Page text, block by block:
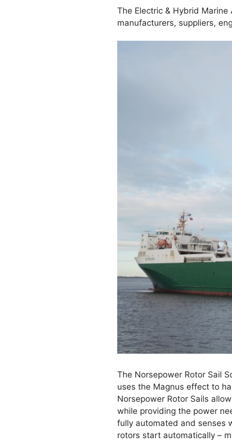
The Electric & Hybrid
manufacturers, suppliers,
The Norsepower Rotor Sail
uses the Magnus effect to
Norsepower Rotor Sails
while providing the power
fully automated and senses
rotors start automatically –